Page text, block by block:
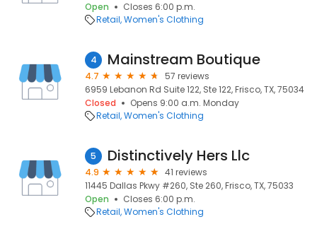
Open
Closes 6:00 p.m.
Retail Women's Clothing
4 Mainstream Boutique
4.7
57 reviews
6959 Lebanon Rd Suite 122, Ste 122, Frisco, TX, 75034
Closed
Opens 9:00 a.m. Monday
Retail Women's Clothing
5 Distinctively Hers Llc
4.9
41 reviews
11445 Dallas Pkwy #260, Ste 260, Frisco, TX, 75033
Open
Closes 6:00 p.m.
Retail Women's Clothing